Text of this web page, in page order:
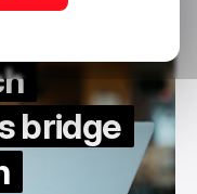
bridge